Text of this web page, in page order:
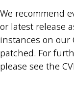
We recommend
or latest release
instances on our
patched. For
please see the